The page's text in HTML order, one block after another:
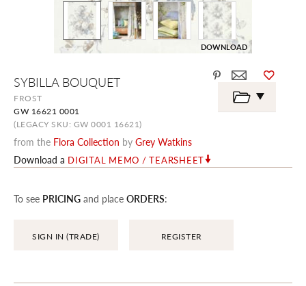
SYBILLA BOUQUET
FROST
GW 16621 0001
(LEGACY SKU: GW 0001 16621)
from the Flora Collection by Grey Watkins
Download a DIGITAL MEMO / TEARSHEET
To see PRICING and place ORDERS:
SIGN IN (TRADE) REGISTER
DOWNLOAD
the
beginning
the
images
gallery